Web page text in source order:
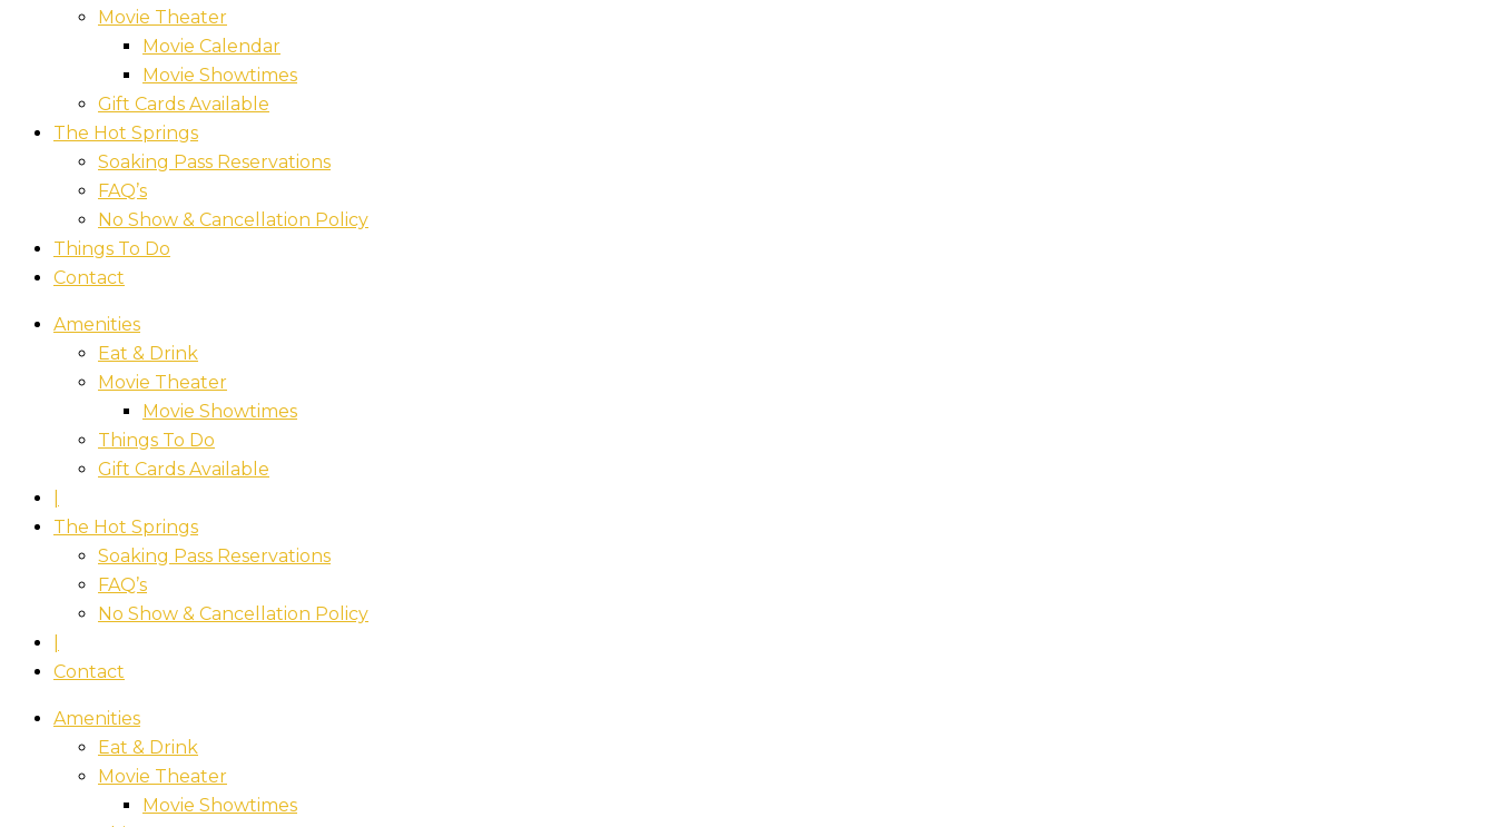
Movie Theater
Movie Calendar
Movie Showtimes
Gift Cards Available
The Hot Springs
Soaking Pass Reservations
FAQ’s
No Show & Cancellation Policy
Things To Do
Contact
Amenities
Eat & Drink
Movie Theater
Movie Showtimes
Things To Do
Gift Cards Available
The Hot Springs
Soaking Pass Reservations
FAQ’s
No Show & Cancellation Policy
Contact
Amenities
Eat & Drink
Movie Theater
Movie Showtimes